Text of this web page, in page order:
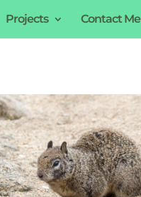
Projects Contact Me